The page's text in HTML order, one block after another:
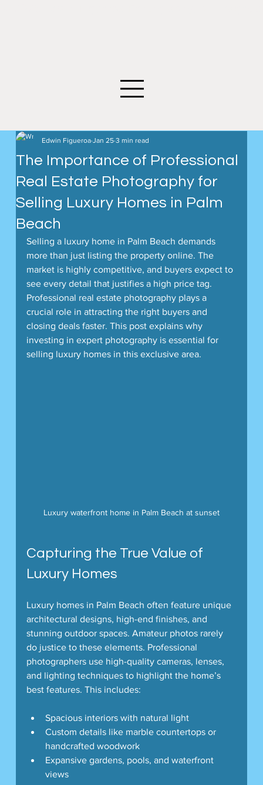
The Importance of Professional
Real Estate Photography for
Selling Luxury Homes in Palm
Beach
Edwin Figueroa Jan 25 3 min read
Selling a luxury home in Palm Beach demands
more than just listing the property online. The
market is highly competitive, and buyers expect to
see every detail that justifies a high price tag.
Professional real estate photography plays a
crucial role in attracting the right buyers and
closing deals faster. This post explains why
investing in expert photography is essential for
selling luxury homes in this exclusive area.
Luxury waterfront home in Palm Beach at sunset
Capturing the True Value of
Luxury Homes
Luxury homes in Palm Beach often feature unique
architectural designs, high-end finishes, and
stunning outdoor spaces. Amateur photos rarely
do justice to these elements. Professional
photographers use high-quality cameras, lenses,
and lighting techniques to highlight the home’s
best features. This includes:
Spacious interiors with natural light
Custom details like marble countertops or
handcrafted woodwork
Expansive gardens, pools, and waterfront
views